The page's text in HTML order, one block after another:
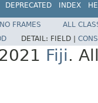
DEPRECATED INDEX
NO FRAMES
ALL
DETAIL: FIELD |
Fiji.